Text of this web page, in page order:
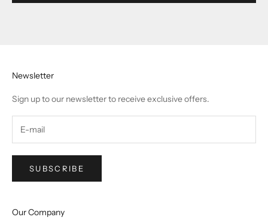
Newsletter
Sign up to our newsletter to receive exclusive offers.
SUBSCRIBE
Our Company